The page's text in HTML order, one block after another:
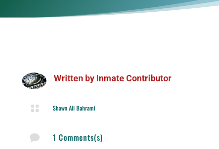
Written by Inmate Contributor
 Shawn Ali Bahrami
 1 Comments(s)